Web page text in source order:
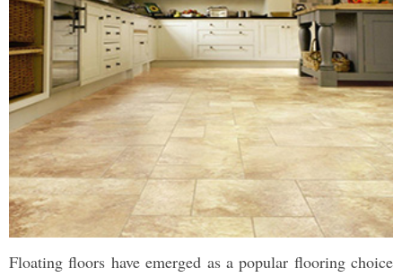
Floating floors have emerged as a popular flooring choice